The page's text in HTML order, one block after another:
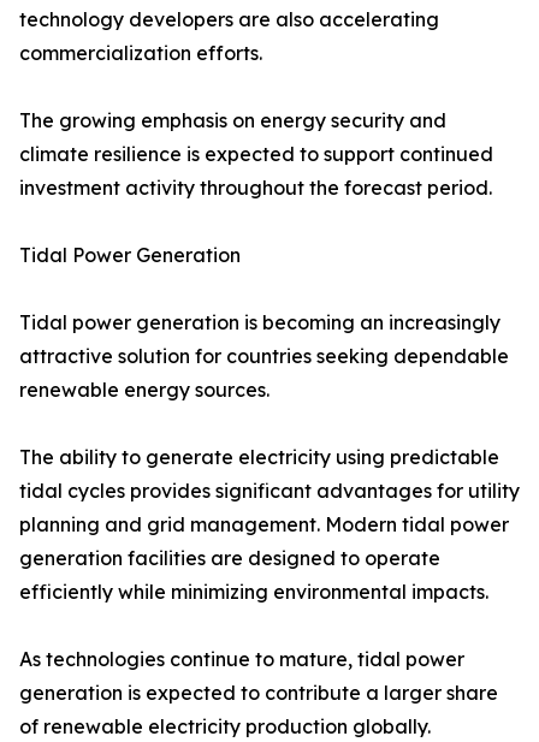
technology developers are also accelerating
commercialization efforts.
The growing emphasis on energy security and
climate resilience is expected to support continued
investment activity throughout the forecast period.
Tidal Power Generation
Tidal power generation is becoming an increasingly
attractive solution for countries seeking dependable
renewable energy sources.
The ability to generate electricity using predictable
tidal cycles provides significant advantages for utility
planning and grid management. Modern tidal power
generation facilities are designed to operate
efficiently while minimizing environmental impacts.
As technologies continue to mature, tidal power
generation is expected to contribute a larger share
of renewable electricity production globally.